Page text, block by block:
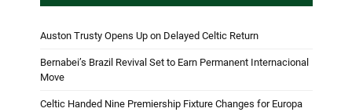
Auston Trusty Opens Up on Delayed Celtic Return
Bernabei’s Brazil Revival Set to Earn Permanent Internacional
Move
Celtic Handed Nine Premiership Fixture Changes for Europa